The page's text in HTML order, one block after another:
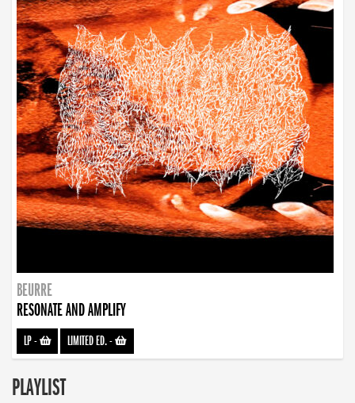
BEURRE
RESONATE AND AMPLIFY
LP- LIMITED ED.-
PLAYLIST